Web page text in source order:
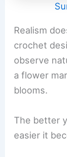
Realism
crochet
observe
a flower
blooms.
The better
easier it